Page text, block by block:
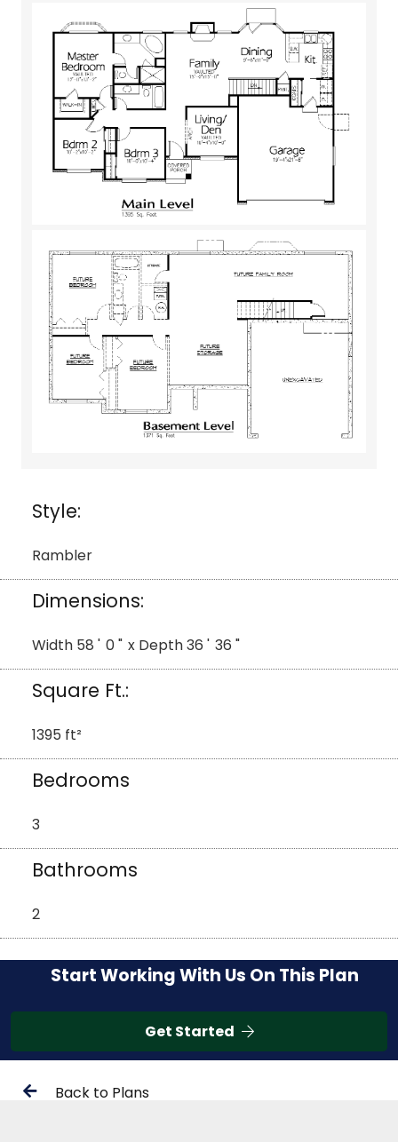
Style:
Rambler
Dimensions:
Width 58 ' 0" x Depth36 ' 36 "
Square Ft.:
1395 ft²
Bedrooms
3
Bathrooms
2
Start Working With Us On This Plan
Get Started
Back to Plans